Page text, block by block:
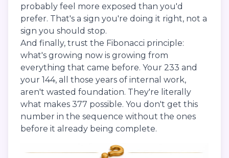
probably feel more exposed than you'd
prefer. That's a sign you're doing it right, not a
sign you should stop.
And finally, trust the Fibonacci principle:
what's growing now is growing from
everything that came before. Your 233 and
your 144, all those years of internal work,
aren't wasted foundation. They're literally
what makes 377 possible. You don't get this
number in the sequence without the ones
before it already being complete.